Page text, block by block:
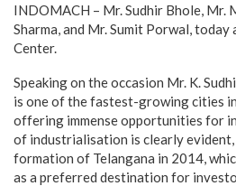
INDOMACH – Mr. Sudhir Bhole, Mr.
Sharma, and Mr. Sumit Porwal,
Center.
Speaking on the occasion Mr. K.
is one of the fastest-growing cities
offering immense opportunities for
of industrialisation is clearly
formation of Telangana in 2014,
as a preferred destination for